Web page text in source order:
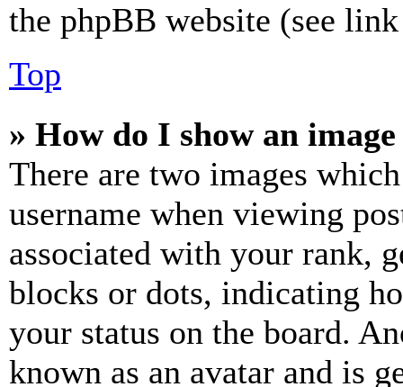
the phpBB website (see
Top
» How do I show an
There are two images
username when viewing
associated with your rank,
blocks or dots, indicating
your status on the board.
known as an avatar and is